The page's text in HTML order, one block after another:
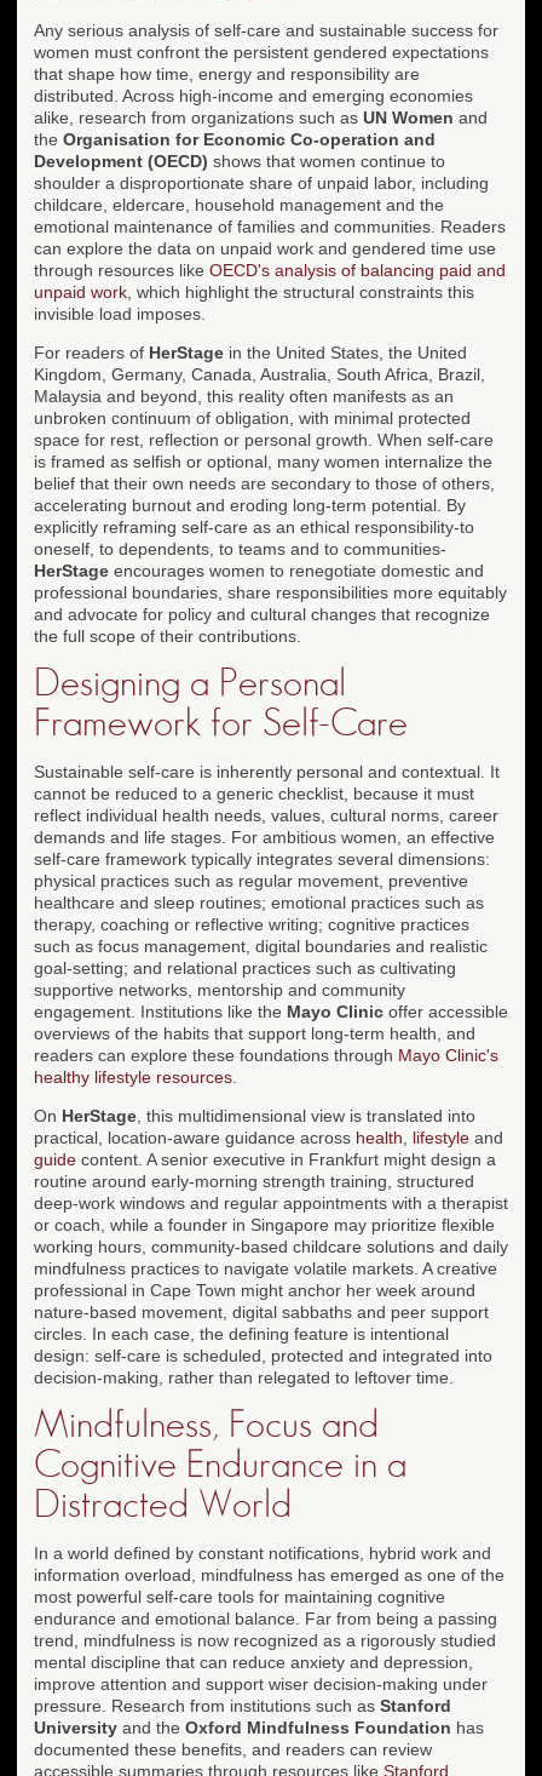
Any serious analysis of self-care and sustainable success for
women must confront the persistent gendered expectations
that shape how time, energy and responsibility are
distributed. Across high-income and emerging economies
alike, research from organizations such as UN Women and
the Organisation for Economic Co-operation and
Development (OECD) shows that women continue to
shoulder a disproportionate share of unpaid labor, including
childcare, eldercare, household management and the
emotional maintenance of families and communities. Readers
can explore the data on unpaid work and gendered time use
through resources like OECD's analysis of balancing paid and
unpaid work , which highlight the structural constraints this
invisible load imposes.
For readers of HerStage in the United States, the United
Kingdom, Germany, Canada, Australia, South Africa, Brazil,
Malaysia and beyond, this reality often manifests as an
unbroken continuum of obligation, with minimal protected
space for rest, reflection or personal growth. When self-care
is framed as selfish or optional, many women internalize the
belief that their own needs are secondary to those of others,
accelerating burnout and eroding long-term potential. By
explicitly reframing self-care as an ethical responsibility-to
oneself, to dependents, to teams and to communities-
HerStage encourages women to renegotiate domestic and
professional boundaries, share responsibilities more equitably
and advocate for policy and cultural changes that recognize
the full scope of their contributions.
Designing a Personal
Framework for Self-Care
Sustainable self-care is inherently personal and contextual. It
cannot be reduced to a generic checklist, because it must
reflect individual health needs, values, cultural norms, career
demands and life stages. For ambitious women, an effective
self-care framework typically integrates several dimensions:
physical practices such as regular movement, preventive
healthcare and sleep routines; emotional practices such as
therapy, coaching or reflective writing; cognitive practices
such as focus management, digital boundaries and realistic
goal-setting; and relational practices such as cultivating
supportive networks, mentorship and community
engagement. Institutions like the Mayo Clinic offer accessible
overviews of the habits that support long-term health, and
readers can explore these foundations through Mayo Clinic's
healthy lifestyle resources
On HerStage , this multidimensional view is translated into
practical, location-aware guidance across health lifestyle and
guide content. A senior executive in Frankfurt might design a
routine around early-morning strength training, structured
deep-work windows and regular appointments with a therapist
or coach, while a founder in Singapore may prioritize flexible
working hours, community-based childcare solutions and daily
mindfulness practices to navigate volatile markets. A creative
professional in Cape Town might anchor her week around
nature-based movement, digital sabbaths and peer support
circles. In each case, the defining feature is intentional
design: self-care is scheduled, protected and integrated into
decision-making, rather than relegated to leftover time.
Mindfulness, Focus and
Cognitive Endurance in a
Distracted World
In a world defined by constant notifications, hybrid work and
information overload, mindfulness has emerged as one of the
most powerful self-care tools for maintaining cognitive
endurance and emotional balance. Far from being a passing
trend, mindfulness is now recognized as a rigorously studied
mental discipline that can reduce anxiety and depression,
improve attention and support wiser decision-making under
pressure. Research from institutions such as Stanford
University and the Oxford Mindfulness Foundation has
documented these benefits, and readers can review
accessible summaries through resources like Stanford